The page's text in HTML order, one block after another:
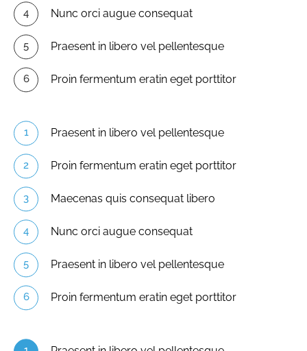
Nunc orci augue consequat
Praesent in libero vel pellentesque
Proin fermentum eratin eget porttitor
Praesent in libero vel pellentesque
Proin fermentum eratin eget porttitor
Maecenas quis consequat libero
Nunc orci augue consequat
Praesent in libero vel pellentesque
Proin fermentum eratin eget porttitor